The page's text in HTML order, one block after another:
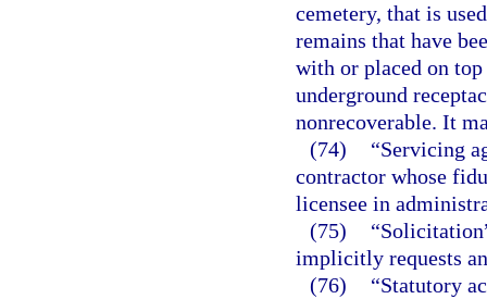
cemetery, that is
remains that have
with or placed on
underground
nonrecoverable. It
(74)
“Servicing
contractor whose
licensee in
(75)
implicitly requests
(76)
“Statutory